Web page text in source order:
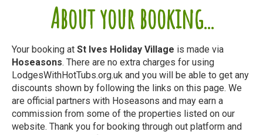
About your booking...
Your booking at St Ives Holiday Village is made via
Hoseasons. There are no extra charges for using
LodgesWithHotTubs.org.uk and you will be able to get any
discounts shown by following the links on this page. We
are official partners with Hoseasons and may earn a
commission from some of the properties listed on our
website. Thank you for booking through out platform and